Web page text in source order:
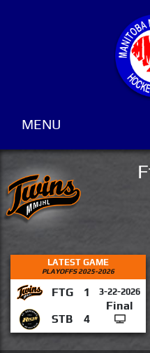
MENU
LATEST GAME
PLAYOFFS 2025-2026
FTG 1 3-22-2026
Final
STB
4